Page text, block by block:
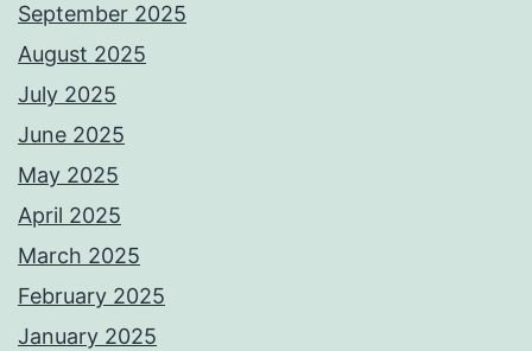
September 2025
August 2025
July 2025
June 2025
May 2025
April 2025
March 2025
February 2025
January 2025